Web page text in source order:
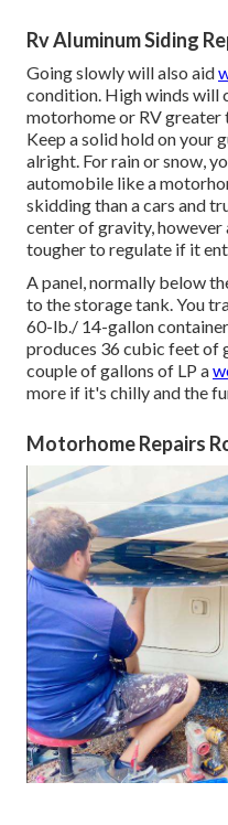
Rv Aluminum Siding
Going slowly will also aid
condition. High winds will
motorhome or RV greater
Keep a solid hold on your
alright. For rain or snow,
automobile like a
skidding than a cars and
center of gravity, however
tougher to regulate if it
A panel, normally below
to the storage tank. You
60-lb./ 14-gallon
produces 36 cubic feet of
couple of gallons of LP a
more if it's chilly and the
Motorhome Repairs